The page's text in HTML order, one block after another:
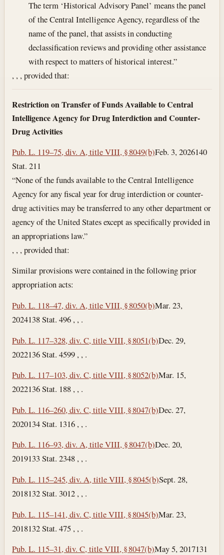
The term ‘Historical Advisory Panel’ means the panel
of the Central Intelligence Agency, regardless of the
name of the panel, that assists in conducting
declassification reviews and providing other assistance
with respect to matters of historical interest.”
, , , provided that:
Restriction on Transfer of Funds Available to Central
Intelligence Agency for Drug Interdiction and Counter-
Drug Activities
Pub. L. 119–75, div. A, title VIII, § 8049(b)Feb. 3, 2026140
Stat. 211
“None of the funds available to the Central Intelligence
Agency for any fiscal year for drug interdiction or counter-
drug activities may be transferred to any other department or
agency of the United States except as specifically provided in
an appropriations law.”
, , , provided that:
Similar provisions were contained in the following prior
appropriation acts:
Pub. L. 118–47, div. A, title VIII, § 8050(b)Mar. 23,
2024138 Stat. 496 , , .
Pub. L. 117–328, div. C, title VIII, § 8051(b)Dec. 29,
2022136 Stat. 4599 , , .
Pub. L. 117–103, div. C, title VIII, § 8052(b)Mar. 15,
2022136 Stat. 188 , , .
Pub. L. 116–260, div. C, title VIII, § 8047(b)Dec. 27,
2020134 Stat. 1316 , , .
Pub. L. 116–93, div. A, title VIII, § 8047(b)Dec. 20,
2019133 Stat. 2348 , , .
Pub. L. 115–245, div. A, title VIII, § 8045(b)Sept. 28,
2018132 Stat. 3012 , , .
Pub. L. 115–141, div. C, title VIII, § 8045(b)Mar. 23,
2018132 Stat. 475 , , .
Pub. L. 115–31, div. C, title VIII, § 8047(b)May 5, 2017131